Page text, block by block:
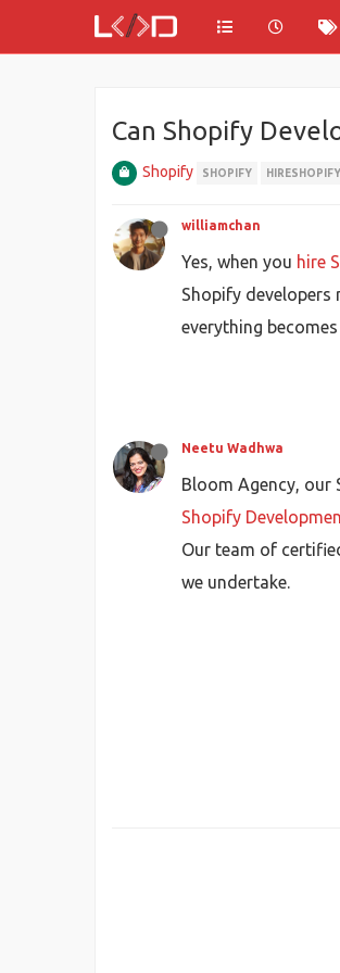
Can Shopify
Shopify SHOPIFY HIRESHOPIFY
williamchan
Yes, when you hire
Shopify developers
everything
Neetu Wadhwa
Bloom Agency, our
Shopify
Our team of
we undertake.